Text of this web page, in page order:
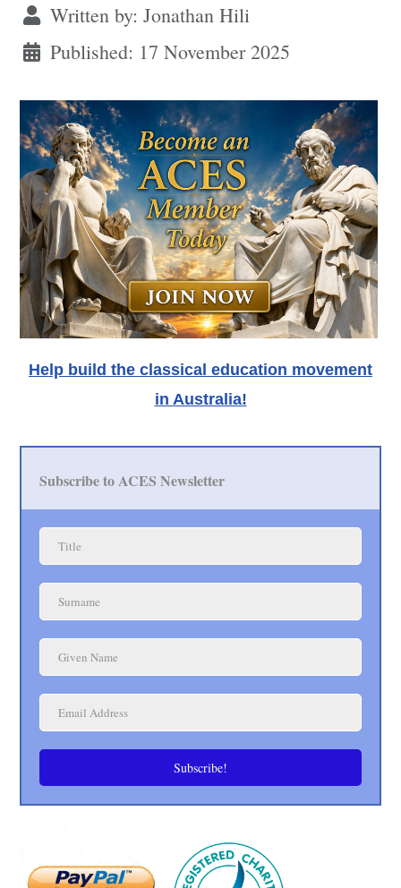
Written by: Jonathan Hili
Published: 17 November 2025
Help build the classical education movement
in Australia!
Subscribe to ACES Newsletter
Subscribe!